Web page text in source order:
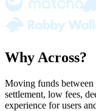
Why Across?
Moving funds between
settlement, low fees,
experience for users